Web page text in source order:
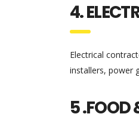
4.
Electrical
installers, power
5 .FOOD